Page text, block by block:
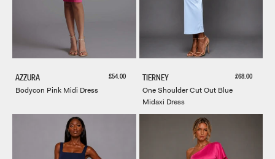
AZZURA
Bodycon Pink Midi Dress
Sale price
£54.00 TIERNEY
One Shoulder Cut Out Blue
Midaxi Dress
Sale price
£68.00